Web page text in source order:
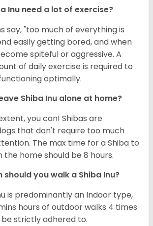
Inu need a lot of exercise?
say, "too much of everything is
easily getting bored, and when
spiteful or aggressive. A
of daily exercise is required to
optimally.
Shiba Inu alone at home?
you can! Shibas are
that don't require too much
The max time for a Shiba to
the home should be 8 hours.
should you walk a Shiba Inu?
is predominantly an Indoor type,
hours of outdoor walks 4 times
be strictly adhered to.